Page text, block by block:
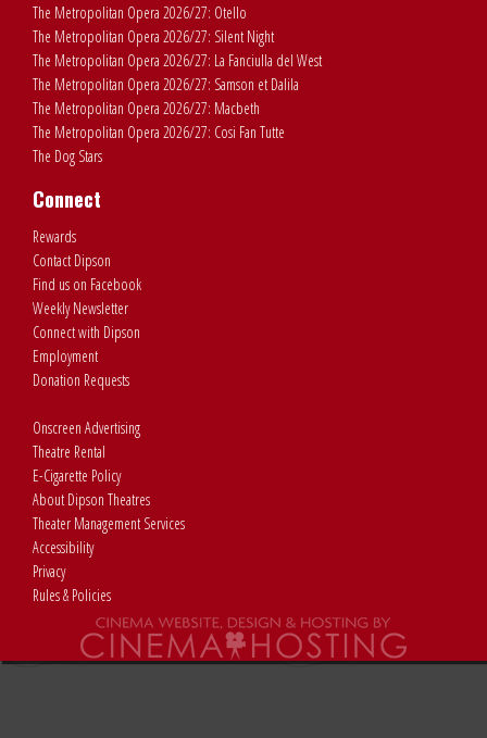
The Metropolitan Opera 2026/27: Otello
The Metropolitan Opera 2026/27: Silent Night
The Metropolitan Opera 2026/27: La Fanciulla del West
The Metropolitan Opera 2026/27: Samson et Dalila
The Metropolitan Opera 2026/27: Macbeth
The Metropolitan Opera 2026/27: Cosi Fan Tutte
The Dog Stars
Connect
Rewards
Contact Dipson
Find us on Facebook
Weekly Newsletter
Connect with Dipson
Employment
Donation Requests
Onscreen Advertising
Theatre Rental
E-Cigarette Policy
About Dipson Theatres
Theater Management Services
Accessibility
Privacy
Rules & Policies